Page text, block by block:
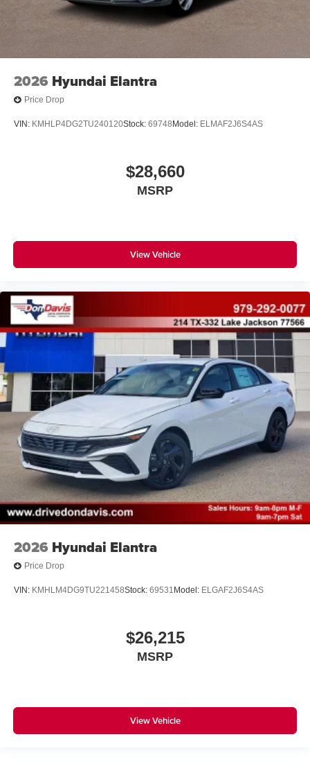
2026 Hyundai Elantra
Price Drop
VIN: KMHLP4DG2TU240120Stock: 69748 Model: ELMAF2J6S4AS
$28,660
MSRP
View Vehicle
2026 Hyundai Elantra
Price Drop
VIN: KMHLM4DG9TU221458Stock: 69531 Model: ELGAF2J6S4AS
$26,215
MSRP
View Vehicle